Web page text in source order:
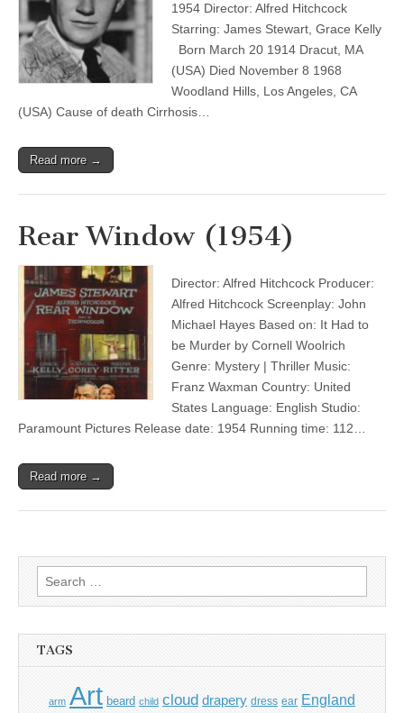
1954 Director: Alfred Hitchcock
Starring: James Stewart, Grace Kelly
Born March 20 1914 Dracut, MA
(USA) Died November 8 1968
Woodland Hills, Los Angeles, CA
(USA) Cause of death Cirrhosis…
Read more →
Rear Window (1954)
Director: Alfred Hitchcock Producer:
Alfred Hitchcock Screenplay: John
Michael Hayes Based on: It Had to
be Murder by Cornell Woolrich
Genre: Mystery | Thriller Music:
Franz Waxman Country: United
States Language: English Studio:
Paramount Pictures Release date: 1954 Running time: 112…
Read more →
Search
for:
TAGS
arm Art beard child cloud drapery dress ear England